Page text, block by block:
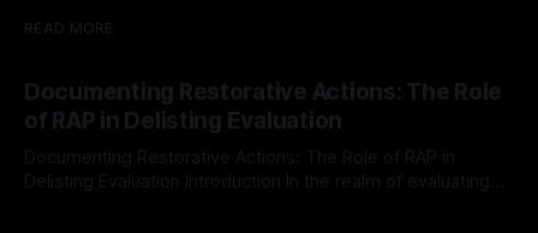
READ MORE
Documenting Restorative Actions: The Role
of RAP in Delisting Evaluation
Documenting Restorative Actions: The Role of RAP in
Delisting Evaluation Introduction In the realm of evaluating